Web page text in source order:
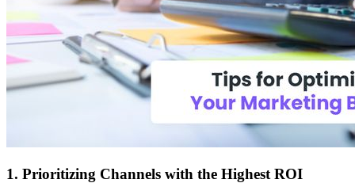
1. Prioritizing Channels with the Highest ROI